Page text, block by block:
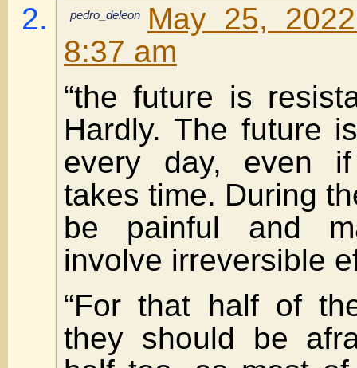
pedro_deleon
May 25,
8:37 am
“the future is
Hardly. The future
every day, even
takes time. During
be painful and
involve irreversible
“For that half of
they should be